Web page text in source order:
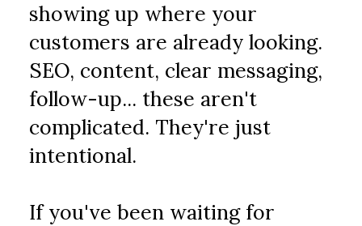
showing up where your
customers are already looking.
SEO, content, clear messaging,
follow-up... these aren't
complicated. They're just
intentional.
If you've been waiting for